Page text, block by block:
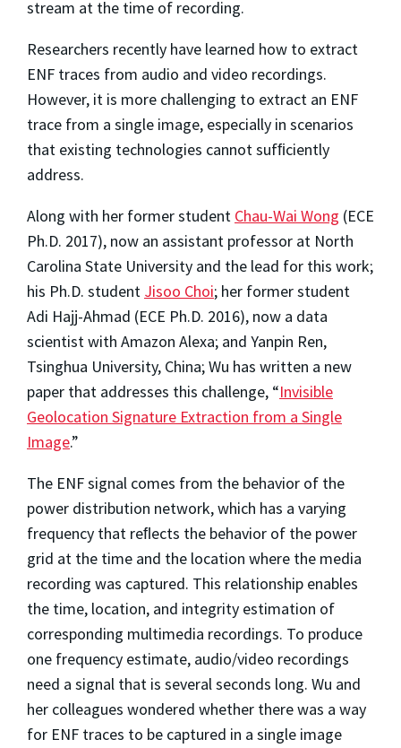
stream at the time of recording.
Researchers recently have learned how to extract
ENF traces from audio and video recordings.
However, it is more challenging to extract an ENF
trace from a single image, especially in scenarios
that existing technologies cannot sufﬁciently
address.
Along with her former student Chau-Wai Wong (ECE
Ph.D. 2017), now an assistant professor at North
Carolina State University and the lead for this work;
his Ph.D. student Jisoo Choi; her former student
Adi Hajj-Ahmad (ECE Ph.D. 2016), now a data
scientist with Amazon Alexa; and Yanpin Ren,
Tsinghua University, China; Wu has written a new
paper that addresses this challenge, “Invisible
Geolocation Signature Extraction from a Single
Image.”
The ENF signal comes from the behavior of the
power distribution network, which has a varying
frequency that reﬂects the behavior of the power
grid at the time and the location where the media
recording was captured. This relationship enables
the time, location, and integrity estimation of
corresponding multimedia recordings. To produce
one frequency estimate, audio/video recordings
need a signal that is several seconds long. Wu and
her colleagues wondered whether there was a way
for ENF traces to be captured in a single image